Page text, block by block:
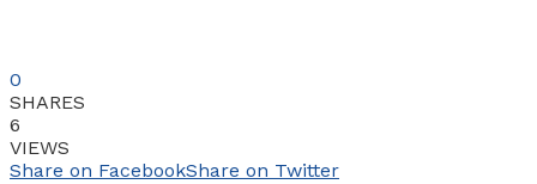
0
SHARES
6
VIEWS
Share on FacebookShare on Twitter